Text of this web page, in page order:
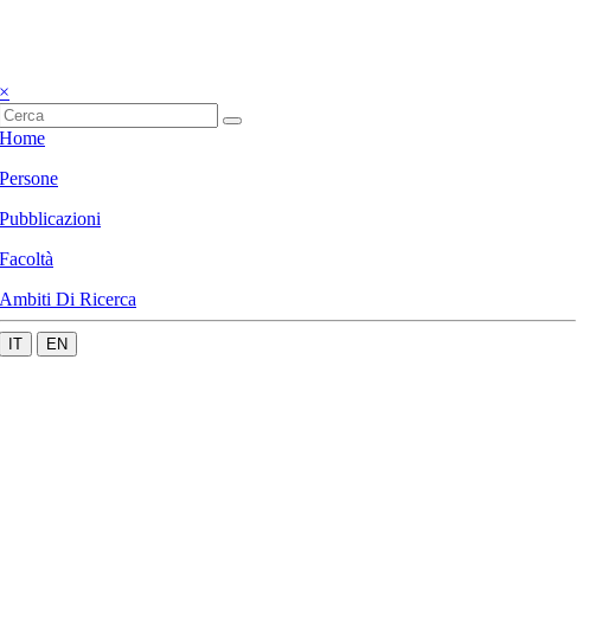
×
Home
Persone
Pubblicazioni
Facoltà
Ambiti Di Ricerca
IT EN